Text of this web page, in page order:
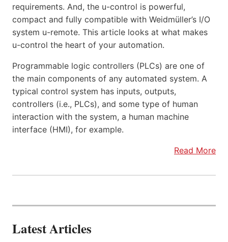
requirements. And, the u-control is powerful,
compact and fully compatible with Weidmüller’s I/O
system u-remote. This article looks at what makes
u-control the heart of your automation.
Programmable logic controllers (PLCs) are one of
the main components of any automated system. A
typical control system has inputs, outputs,
controllers (i.e., PLCs), and some type of human
interaction with the system, a human machine
interface (HMI), for example.
Read More
Latest Articles